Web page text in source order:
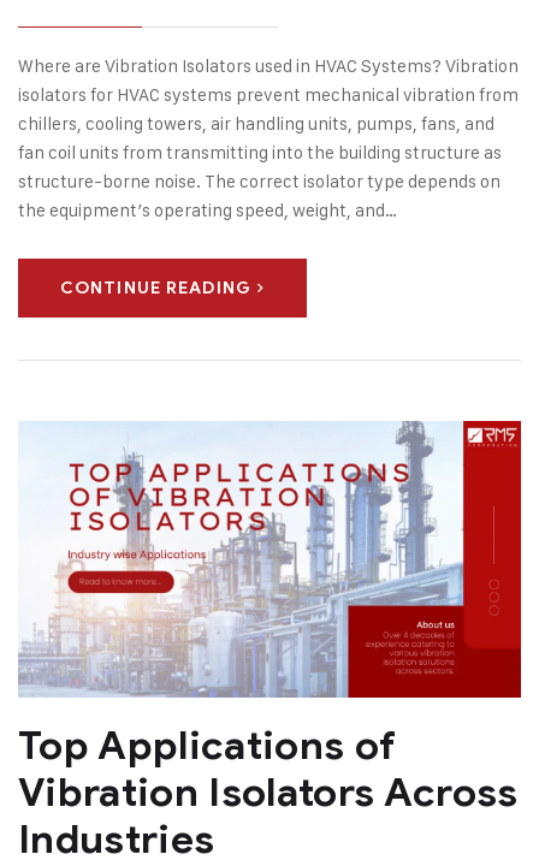
Where are Vibration Isolators used in HVAC Systems? Vibration
isolators for HVAC systems prevent mechanical vibration from
chillers, cooling towers, air handling units, pumps, fans, and
fan coil units from transmitting into the building structure as
structure-borne noise. The correct isolator type depends on
the equipment’s operating speed, weight, and…
CONTINUE READING
Top Applications of
Vibration Isolators Across
Industries